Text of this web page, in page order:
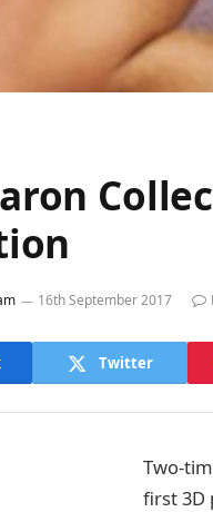
16th September 2017
Twitter
Two-
first 3D